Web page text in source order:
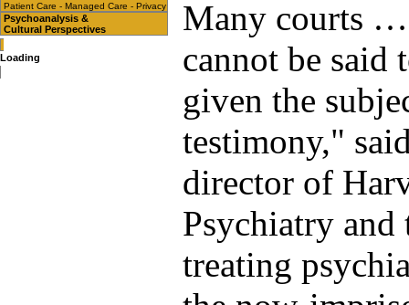
Patient Care - Managed Care - Privacy
Psychoanalysis &
Cultural Perspectives
Loading
Many courts …
cannot be said
given the
testimony,"
director of
Psychiatry
treating